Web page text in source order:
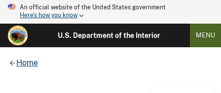
An official website of the United States government
Here's how you know
U.S. Department of the Interior MENU
Home